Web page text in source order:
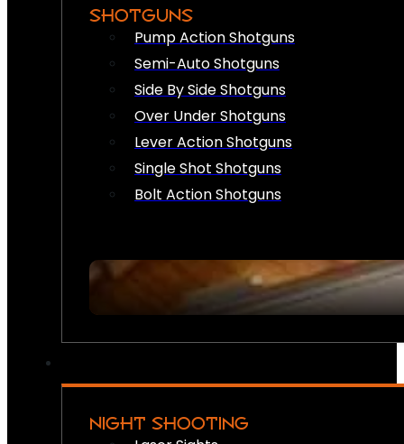
SHOTGUNS
Pump Action Shotguns
Semi-Auto Shotguns
Side By Side Shotguns
Over Under Shotguns
Lever Action Shotguns
Single Shot Shotguns
Bolt Action Shotguns
NIGHT SHOOTING